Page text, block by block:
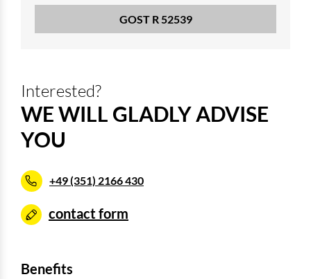
GOST R 52539
Interested?
WE WILL GLADLY ADVISE
YOU
+49 (351) 2166 430
contact form
Benefits